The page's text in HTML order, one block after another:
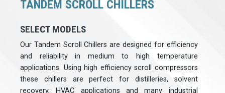
TANDEM SCROLL CHILLERS
SELECT MODELS
Our Tandem Scroll Chillers are designed for efficiency
and reliability in medium to high temperature
applications. Using high efficiency scroll compressors
these chillers are perfect for distilleries, solvent
recovery, HVAC applications and many industrial